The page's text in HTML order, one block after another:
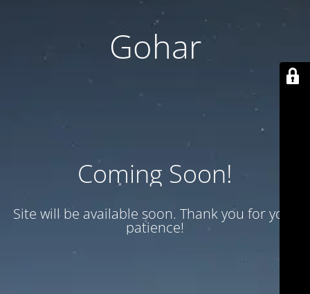
Gohar
Coming Soon!
Site will be available soon. Thank you for your
patience!